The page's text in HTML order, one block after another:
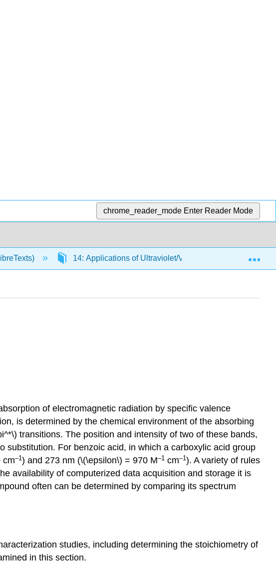
chrome_reader_mode Enter Reader Mode
14: Applications of Ultraviolet/Visible Molecular
of electromagnetic radiation by specific valence
is determined by the chemical environment of the absorbing
transitions. The position and intensity of two of these bands,
substitution. For benzoic acid, in which a carboxylic acid group
cm–1) and 273 nm (\(\epsilon\) = 970 M–1 cm–1). A variety of rules
availability of computerized data acquisition and storage it is
often can be determined by comparing its spectrum
studies, including determining the stoichiometry of
in this section.